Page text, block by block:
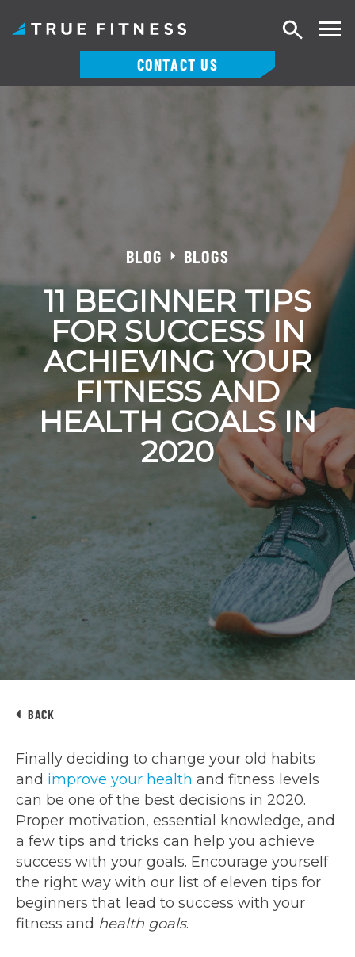
CONTACT US
Search
BLOG BLOGS
11 BEGINNER TIPS
FOR SUCCESS IN
ACHIEVING YOUR
FITNESS AND
HEALTH GOALS IN
2020
BACK
Finally deciding to change your old habits
and improve your health and fitness levels
can be one of the best decisions in 2020.
Proper motivation, essential knowledge, and
a few tips and tricks can help you achieve
success with your goals. Encourage yourself
the right way with our list of eleven tips for
beginners that lead to success with your
fitness and health goals.